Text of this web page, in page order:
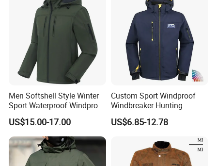
Men Softshell Style Winter
Sport Waterproof Windproof
Fashion Outdoor Jacket
with Removable Hood
US$15.00-17.00
Custom Sport Windproof
Windbreaker Hunting
Casual Fashion Bomber
Baseball Tactical Hiking
Soft Coat Varsity Softshell
Jacket
US$6.85-12.78